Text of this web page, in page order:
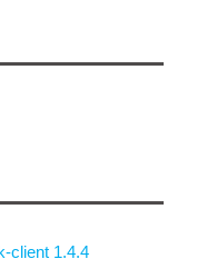
client 1.4.4